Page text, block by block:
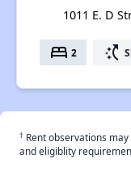
1011 E. D
bed 2 switch_access_shortcut
† Rent observations
and eligiblity